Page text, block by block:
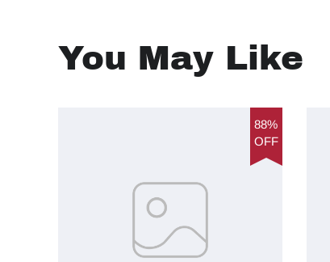
You May Like
88%
OFF